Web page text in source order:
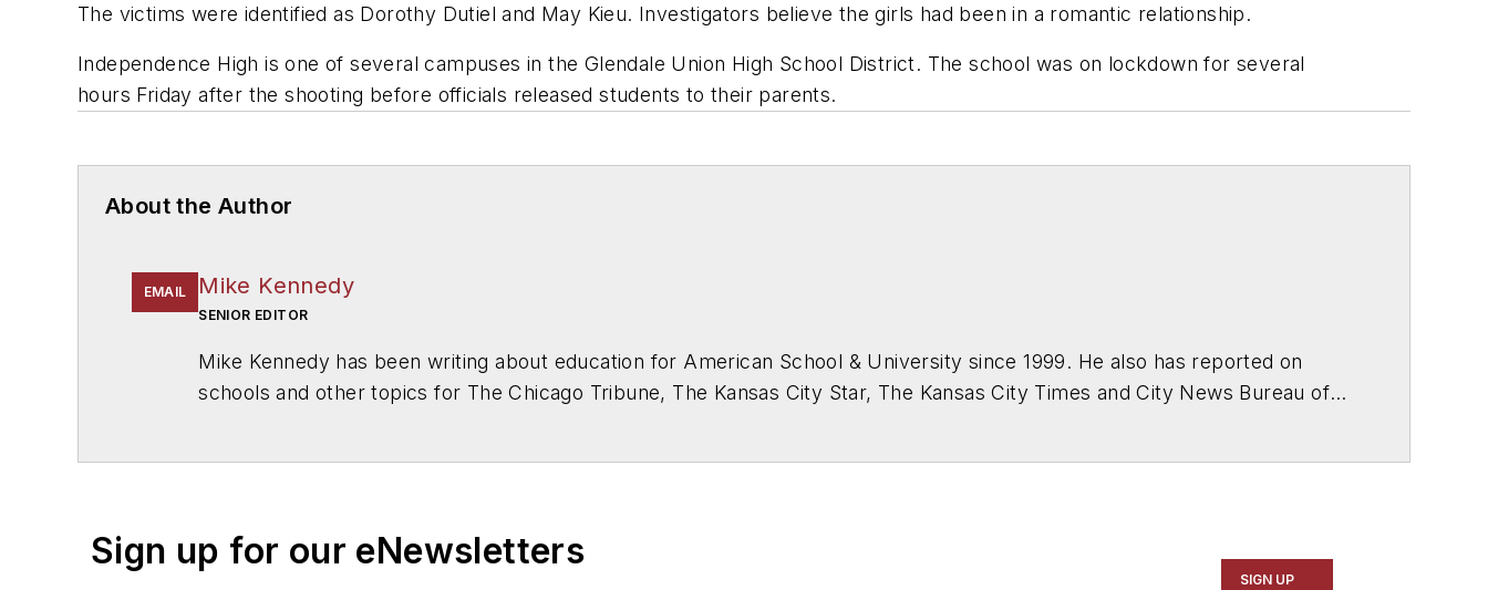
The victims were identified as Dorothy Dutiel and May Kieu. Investigators believe the girls had been in a romantic relationship.
Independence High is one of several campuses in the Glendale Union High School District. The school was on lockdown for several
hours Friday after the shooting before officials released students to their parents.
About the Author
EMAIL Mike Kennedy
SENIOR EDITOR
Mike Kennedy has been writing about education for American School & University since 1999. He also has reported on
schools and other topics for The Chicago Tribune, The Kansas City Star, The Kansas City Times and City News Bureau of
Sign up for our eNewsletters
SIGN UP